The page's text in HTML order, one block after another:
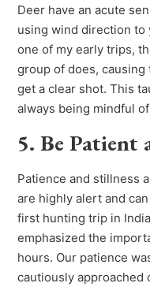
Deer have an acute
using wind direction to
one of my early trips,
group of does,
get a clear shot. This
always being mindful
5. Be Patient
Patience and stillness
are highly alert and
first hunting trip in
emphasized the
hours. Our patience
cautiously approached